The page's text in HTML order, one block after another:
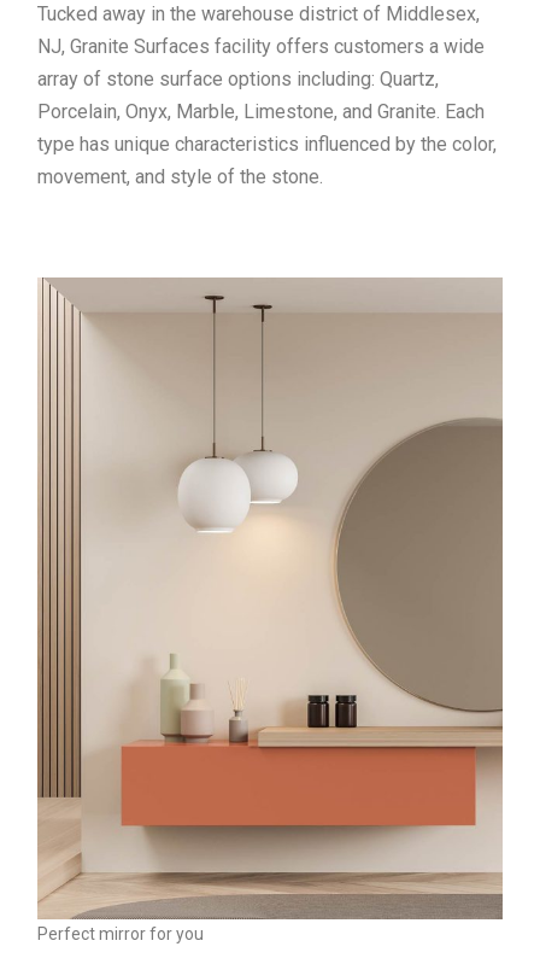
Tucked away in the warehouse district of Middlesex,
NJ, Granite Surfaces facility offers customers a wide
array of stone surface options including: Quartz,
Porcelain, Onyx, Marble, Limestone, and Granite. Each
type has unique characteristics influenced by the color,
movement, and style of the stone.
Perfect mirror for you